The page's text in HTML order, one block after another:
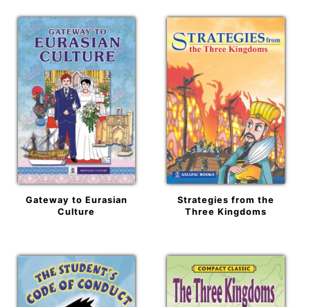
Gateway to Eurasian
Culture
Strategies from the
Three Kingdoms